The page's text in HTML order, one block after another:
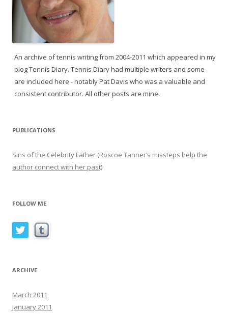
An archive of tennis writing from 2004-2011 which appeared in my
blog Tennis Diary. Tennis Diary had multiple writers and some
are included here - notably Pat Davis who was a valuable and
consistent contributor. All other posts are mine.
PUBLICATIONS
Sins of the Celebrity Father (Roscoe Tanner’s missteps help the
author connect with her past)
FOLLOW ME
ARCHIVE
March 2011
January 2011